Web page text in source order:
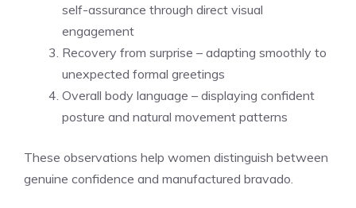
self-assurance through direct visual
engagement
Recovery from surprise – adapting smoothly to
unexpected formal greetings
Overall body language – displaying confident
posture and natural movement patterns
These observations help women distinguish between
genuine confidence and manufactured bravado.